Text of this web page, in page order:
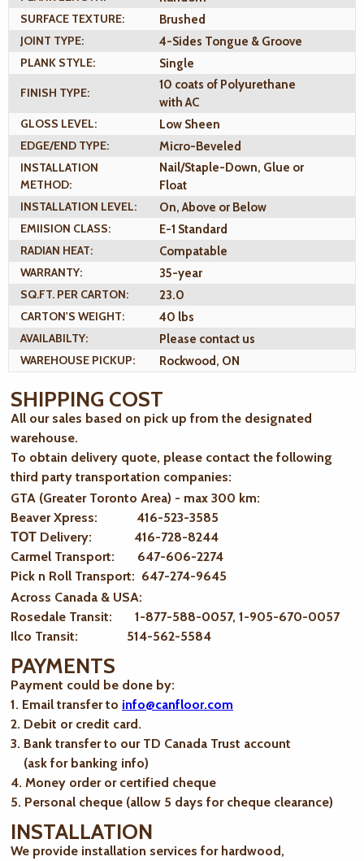
SURFACE TEXTURE:
Brushed
JOINT TYPE:
4-Sides Tongue & Groove
PLANK STYLE:
Single
FINISH TYPE:
10 coats of Polyurethane
with AC
GLOSS LEVEL:
Low Sheen
EDGE/END TYPE:
Micro-Beveled
INSTALLATION
METHOD:
Nail/Staple-Down, Glue or
Float
INSTALLATION LEVEL:
On, Above or Below
EMIISION CLASS:
E-1 Standard
RADIAN HEAT:
Compatable
WARRANTY:
35-year
SQ.FT. PER CARTON:
23.0
CARTON'S WEIGHT:
40 lbs
AVAILABILTY:
Please contact us
WAREHOUSE PICKUP:
Rockwood, ON
SHIPPING COST
All our sales based on pick up from the designated
warehouse.
To obtain delivery quote, please contact the following
third party transportation companies:
GTA (Greater Toronto Area) - max 300 km:
Beaver Xpress: 416-523-3585
ТОТ Delivery: 416-728-8244
Carmel Transport: 647-606-2274
Pick n Roll Transport: 647-274-9645
Across Canada & USA:
Rosedale Transit: 1-877-588-0057, 1-905-670-0057
Ilco Transit: 514-562-5584
PAYMENTS
Payment could be done by:
1. Email transfer to info@canfloor.com
2. Debit or credit card.
3. Bank transfer to our TD Canada Trust account
(ask for banking info)
4. Money order or certified cheque
5. Personal cheque (allow 5 days for cheque clearance)
INSTALLATION
We provide installation services for hardwood,